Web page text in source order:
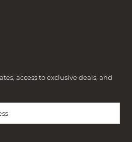
access to exclusive deals, and